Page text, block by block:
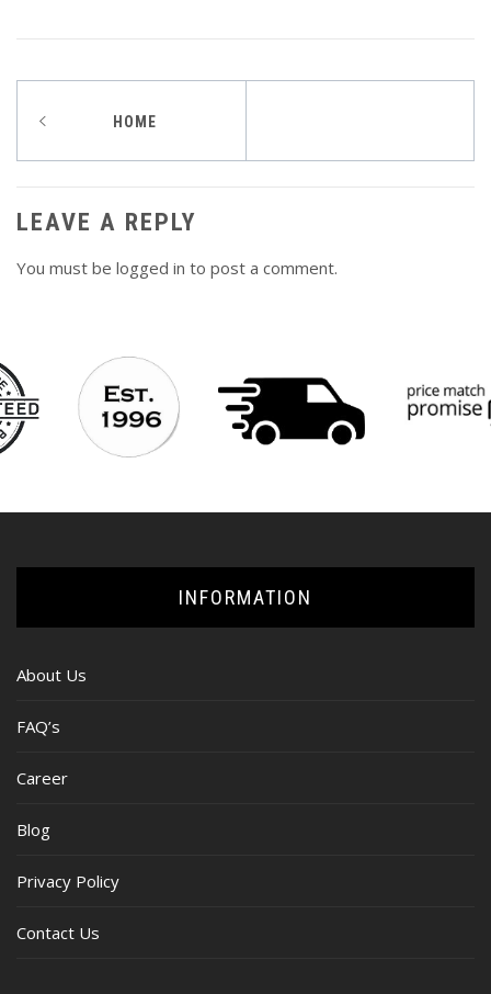
Post
navigation
HOME
LEAVE A REPLY
You must be logged in to post a comment.
INFORMATION
About Us
FAQ’s
Career
Blog
Privacy Policy
Contact Us